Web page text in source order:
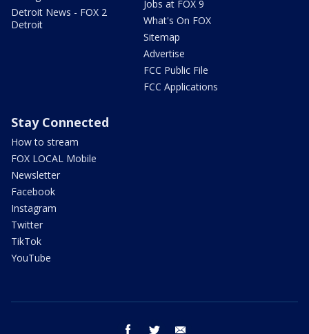
Detroit News - FOX 2
Detroit
Jobs at FOX 9
What's On FOX
Sitemap
Advertise
FCC Public File
FCC Applications
Stay Connected
How to stream
FOX LOCAL Mobile
Newsletter
Facebook
Instagram
Twitter
TikTok
YouTube
facebook twitter